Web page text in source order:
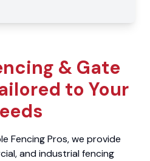
& Gate
to Your
Fencing Pros, we provide
and industrial fencing